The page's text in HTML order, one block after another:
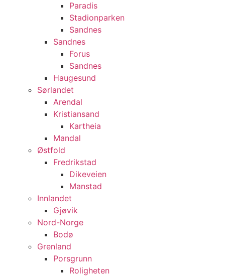
Paradis
Stadionparken
Sandnes
Sandnes
Forus
Sandnes
Haugesund
Sørlandet
Arendal
Kristiansand
Kartheia
Mandal
Østfold
Fredrikstad
Dikeveien
Manstad
Innlandet
Gjøvik
Nord-Norge
Bodø
Grenland
Porsgrunn
Roligheten